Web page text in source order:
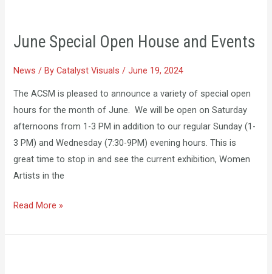
June Special Open House and Events
News / ByCatalyst Visuals/June 19, 2024
The ACSM is pleased to announce a variety of special open
hours for the month of June. We will be open on Saturday
afternoons from 1-3 PM in addition to our regular Sunday (1-
3 PM) and Wednesday (7:30-9PM) evening hours. This is
great time to stop in and see the current exhibition, Women
Artists in the
Open
and
Events
Read More »